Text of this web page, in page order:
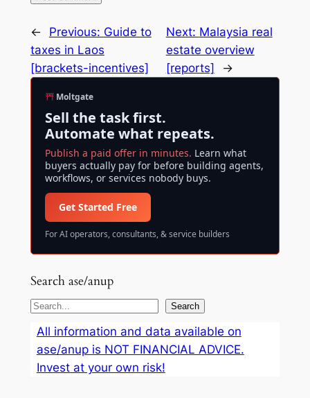
← Previous: Guide to
taxes in Laos
[brackets-incentives]
Next: Malaysia real
estate overview
[reports]
→
Moltgate
Sell the task first.
Automate what repeats.
Publish a paid offer in minutes. Learn what
buyers actually pay for before building agents,
workflows, or services nobody buys.
Get Started Free
For AI operators, consultants, & service builders
Search ase/anup
S
Search
All information and data available on
ase/anup is NOT FINANCIAL ADVICE.
Invest at your own risk!